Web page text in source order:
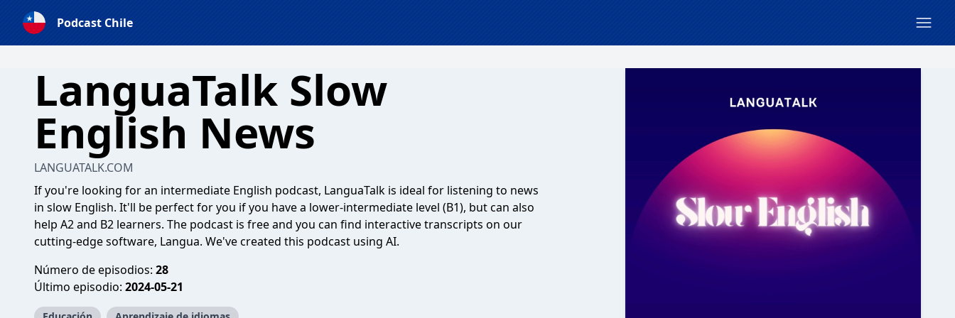
Podcast Chile
LanguaTalk Slow
English News
LANGUATALK.COM
If you're looking for an intermediate English podcast, LanguaTalk is ideal for listening to news
in slow English. It'll be perfect for you if you have a lower-intermediate level (B1), but can also
help A2 and B2 learners. The podcast is free and you can find interactive transcripts on our
cutting-edge software, Langua. We've created this podcast using AI.
Número de episodios: 28
Último episodio: 2024-05-21